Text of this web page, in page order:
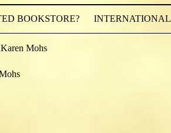
BOOKSTORE? INTERNATIONAL
Mohs